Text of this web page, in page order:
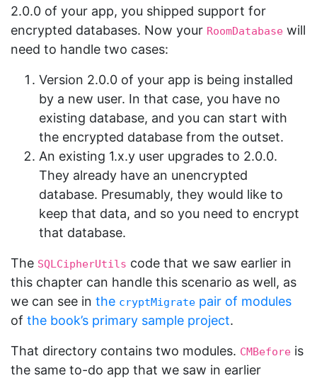
2.0.0 of your app, you shipped support for
encrypted databases. Now your RoomDatabase will
need to handle two cases:
Version 2.0.0 of your app is being installed
by a new user. In that case, you have no
existing database, and you can start with
the encrypted database from the outset.
An existing 1.x.y user upgrades to 2.0.0.
They already have an unencrypted
database. Presumably, they would like to
keep that data, and so you need to encrypt
that database.
The SQLCipherUtils code that we saw earlier in
this chapter can handle this scenario as well, as
we can see in the cryptMigrate pair of modules
of the book’s primary sample project.
That directory contains two modules. CMBefore is
the same to-do app that we saw in earlier